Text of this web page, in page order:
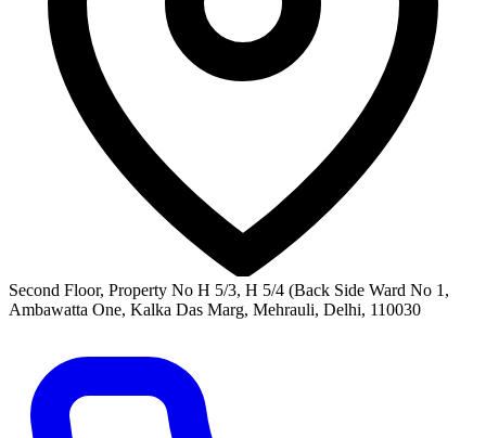
Second Floor, Property No H 5/3, H 5/4 (Back Side Ward No 1,
Ambawatta One, Kalka Das Marg, Mehrauli, Delhi, 110030